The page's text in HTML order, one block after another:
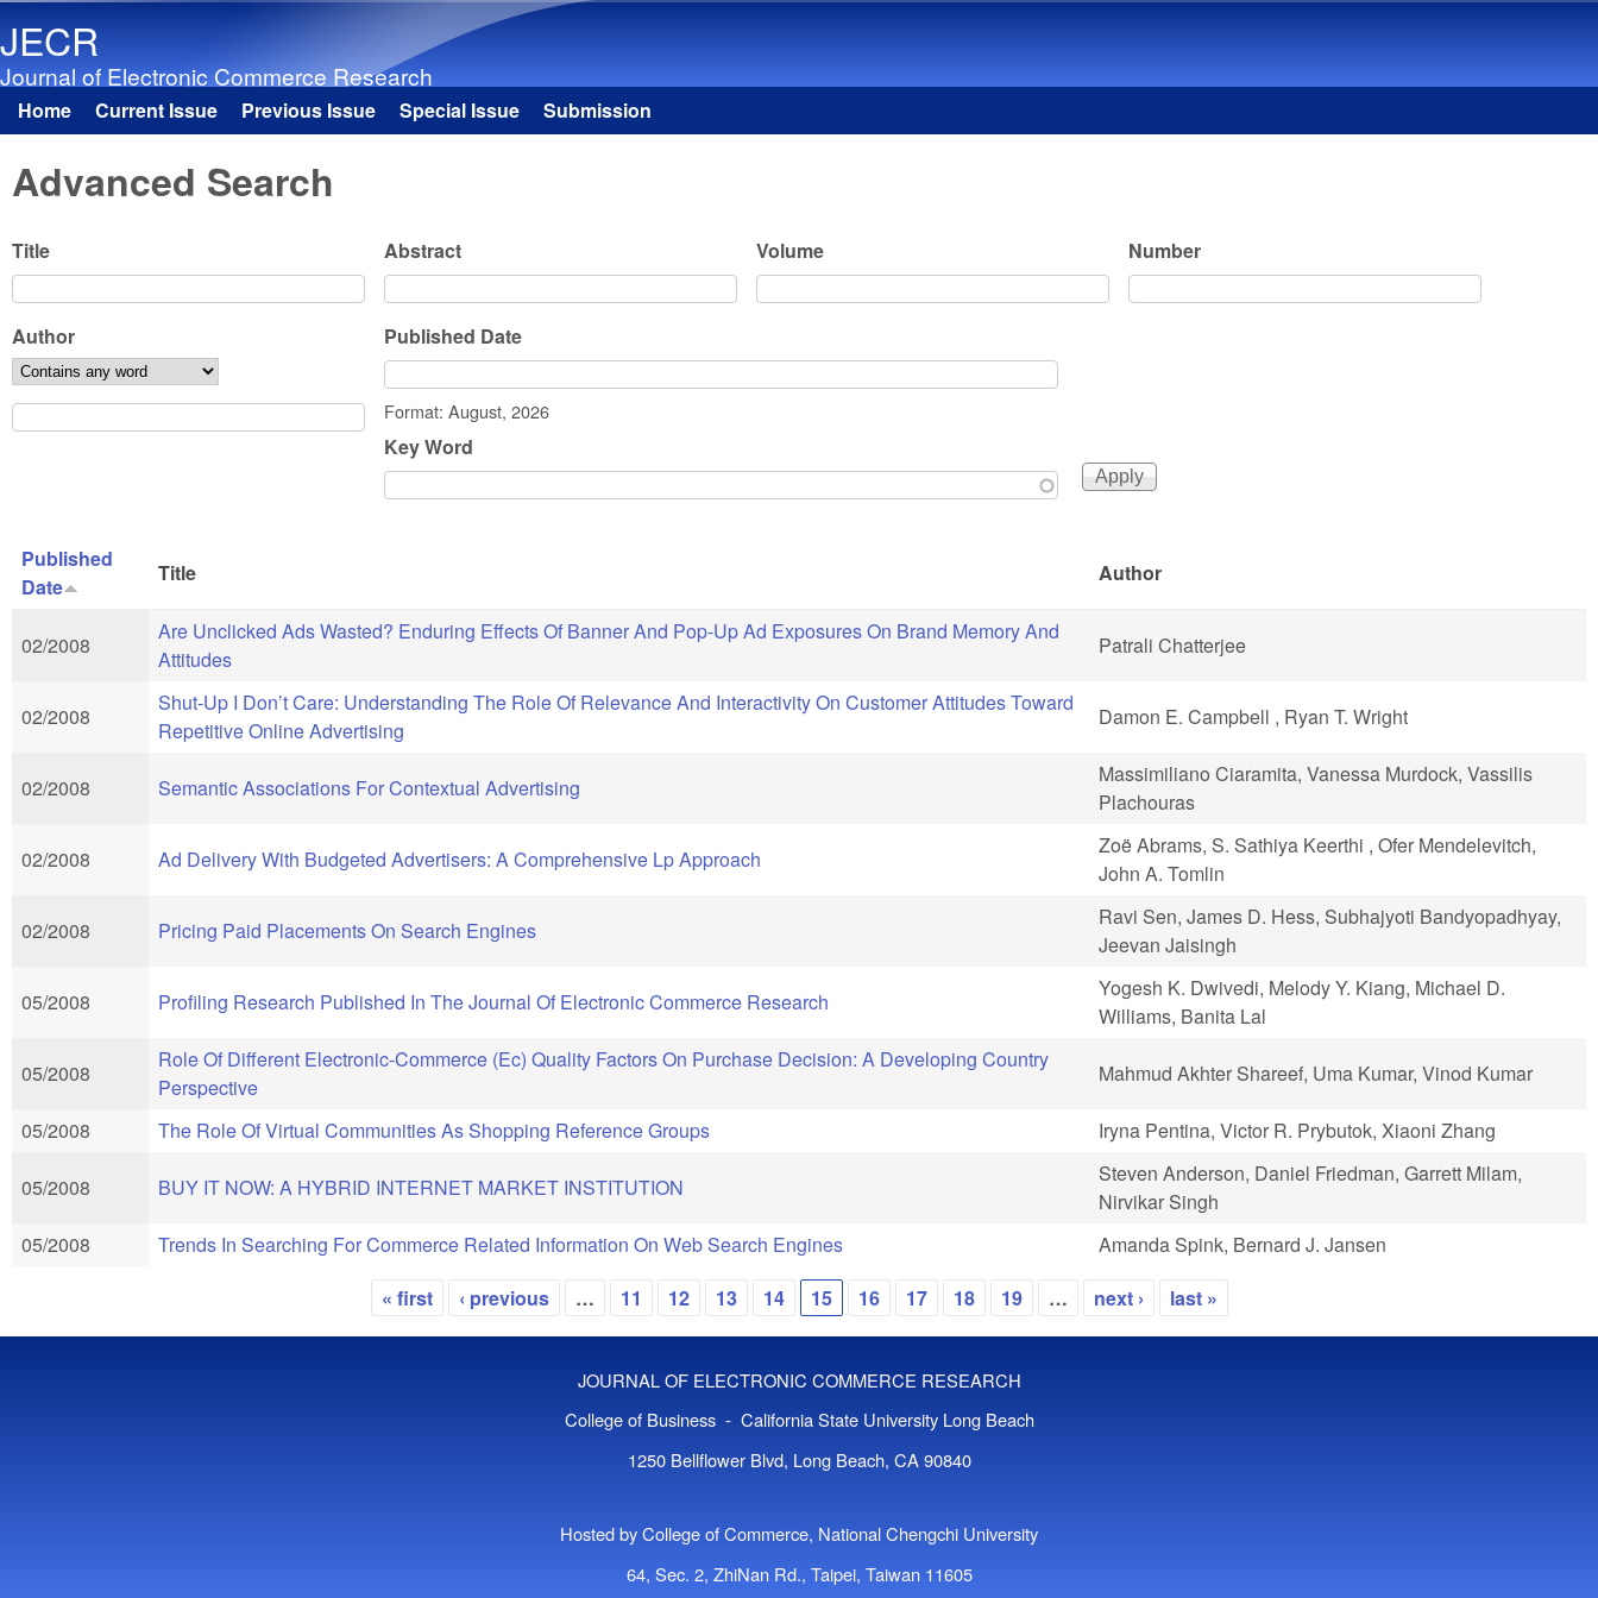
JECR
Journal of Electronic Commerce Research
Main menu
Home Current Issue Previous Issue Special Issue Submission
Advanced Search
Title Abstract Volume Number
Author
Published Date
Date
Format: August, 2026
Key Word
Published
Date
Title Author
02/2008
Are Unclicked Ads Wasted? Enduring Effects Of Banner And Pop-Up Ad Exposures On Brand Memory And
Attitudes
Patrali Chatterjee
02/2008
Shut-Up I Don’t Care: Understanding The Role Of Relevance And Interactivity On Customer Attitudes Toward
Repetitive Online Advertising
Damon E. Campbell , Ryan T. Wright
02/2008 Semantic Associations For Contextual Advertising
Massimiliano Ciaramita, Vanessa Murdock, Vassilis
Plachouras
02/2008 Ad Delivery With Budgeted Advertisers: A Comprehensive Lp Approach
Zoë Abrams, S. Sathiya Keerthi , Ofer Mendelevitch,
John A. Tomlin
02/2008 Pricing Paid Placements On Search Engines
Ravi Sen, James D. Hess, Subhajyoti Bandyopadhyay,
Jeevan Jaisingh
05/2008 Profiling Research Published In The Journal Of Electronic Commerce Research
Yogesh K. Dwivedi, Melody Y. Kiang, Michael D.
Williams, Banita Lal
05/2008
Role Of Different Electronic-Commerce (Ec) Quality Factors On Purchase Decision: A Developing Country
Perspective
Mahmud Akhter Shareef, Uma Kumar, Vinod Kumar
05/2008 The Role Of Virtual Communities As Shopping Reference Groups Iryna Pentina, Victor R. Prybutok, Xiaoni Zhang
05/2008 BUY IT NOW: A HYBRID INTERNET MARKET INSTITUTION
Steven Anderson, Daniel Friedman, Garrett Milam,
Nirvikar Singh
05/2008
Trends In Searching For Commerce Related Information On Web Search Engines Amanda Spink, Bernard J. Jansen
Pages
« first ‹ previous … 11 12 13 14 15 16 17 18 19 … next › last »
JOURNAL OF ELECTRONIC COMMERCE RESEARCH
College of Business - California State University Long Beach
1250 Bellflower Blvd, Long Beach, CA 90840
Hosted by College of Commerce, National Chengchi University
64, Sec. 2, ZhiNan Rd., Taipei, Taiwan 11605